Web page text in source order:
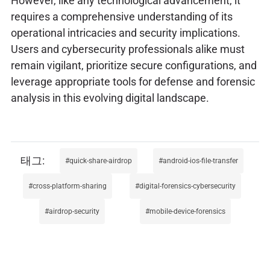
requires a comprehensive understanding of its
operational intricacies and security implications.
Users and cybersecurity professionals alike must
remain vigilant, prioritize secure configurations, and
leverage appropriate tools for defense and forensic
analysis in this evolving digital landscape.
quick-share-airdrop android-ios-file-transfer
cross-platform-sharing digital-forensics-cybersecurity
airdrop-security mobile-device-forensics